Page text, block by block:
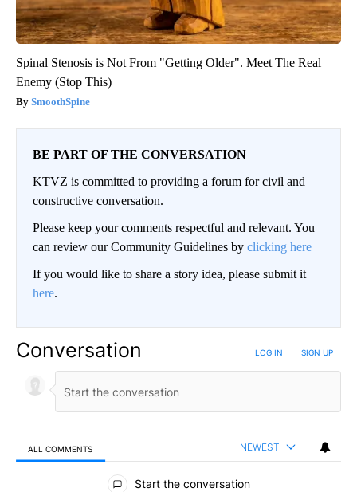
Spinal Stenosis is Not From "Getting Older". Meet The Real
Enemy (Stop This)
SmoothSpine
BE PART OF THE CONVERSATION
KTVZ is committed to providing a forum for civil and
constructive conversation.
Please keep your comments respectful and relevant. You
can review our Community Guidelines by clicking here
If you would like to share a story idea, please submit it
here.
Conversation LOG IN SIGN UP
ALL COMMENTS NEWEST
All Comments
Start the conversation